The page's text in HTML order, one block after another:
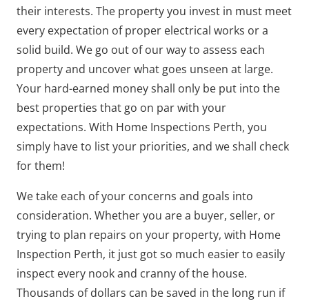
their interests. The property you invest in must meet
every expectation of proper electrical works or a
solid build. We go out of our way to assess each
property and uncover what goes unseen at large.
Your hard-earned money shall only be put into the
best properties that go on par with your
expectations. With Home Inspections Perth, you
simply have to list your priorities, and we shall check
for them!
We take each of your concerns and goals into
consideration. Whether you are a buyer, seller, or
trying to plan repairs on your property, with Home
Inspection Perth, it just got so much easier to easily
inspect every nook and cranny of the house.
Thousands of dollars can be saved in the long run if